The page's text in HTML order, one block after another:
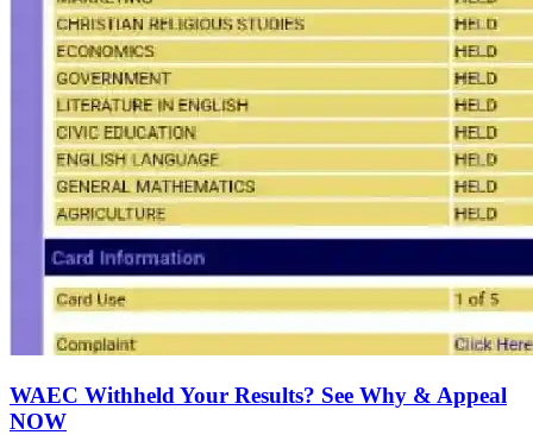
WAEC Withheld Your Results? See Why & Appeal
NOW